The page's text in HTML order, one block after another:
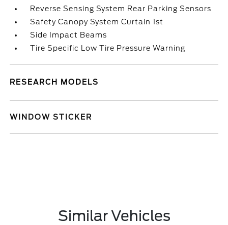
Reverse Sensing System Rear Parking Sensors
Safety Canopy System Curtain 1st
Side Impact Beams
Tire Specific Low Tire Pressure Warning
RESEARCH MODELS
WINDOW STICKER
Similar Vehicles